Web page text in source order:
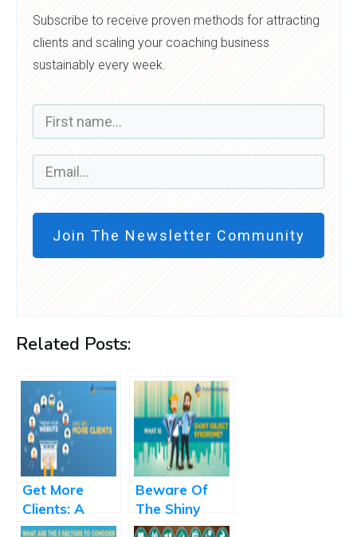
Subscribe to receive proven methods for attracting
clients and scaling your coaching business
sustainably every week.
Join The Newsletter Community
Related Posts:
Get More
Clients: A
Simple Tweak
Beware Of
The Shiny
Object